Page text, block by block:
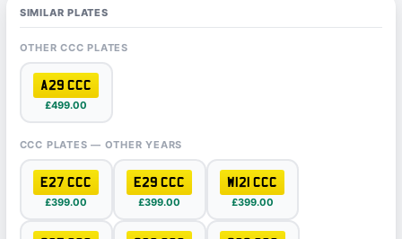
SIMILAR PLATES
OTHER CCC PLATES
A29 CCC
£499.00
CCC PLATES — OTHER YEARS
E27 CCC
£399.00
E29 CCC
£399.00
W121 CCC
£399.00